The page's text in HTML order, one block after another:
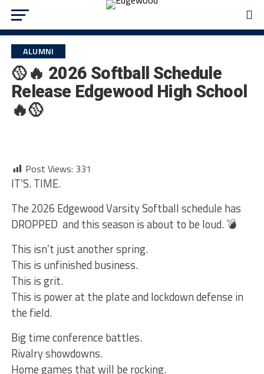
ALUMNI
🥎🔥 2026 Softball Schedule
Release Edgewood High School
🔥🥎
Post Views: 331
IT’S. TIME.
The 2026 Edgewood Varsity Softball schedule has
DROPPED and this season is about to be loud. 💣
This isn’t just another spring.
This is unfinished business.
This is grit.
This is power at the plate and lockdown defense in
the field.
Big time conference battles.
Rivalry showdowns.
Home games that will be rocking.